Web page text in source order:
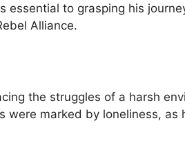
essential to grasping his
Alliance.
the struggles of a harsh
were marked by loneliness, as